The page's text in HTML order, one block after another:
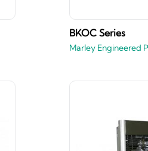
BKOC Series
Marley Engineered